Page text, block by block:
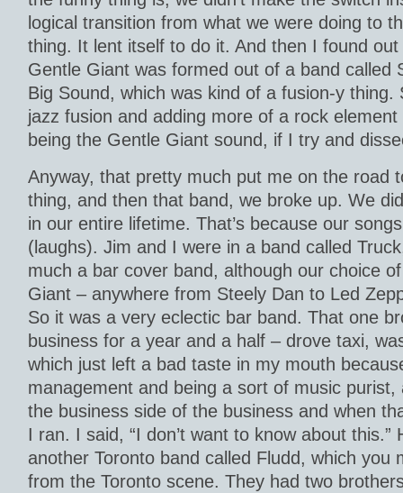
logical transition from what we were doing to
thing. It lent itself to do it. And then I found
Gentle Giant was formed out of a band called
Big Sound, which was kind of a fusion-y thing.
jazz fusion and adding more of a rock
being the Gentle Giant sound, if I try and
Anyway, that pretty much put me on the road
thing, and then that band, we broke up. We
in our entire lifetime. That’s because our
(laughs). Jim and I were in a band called
much a bar cover band, although our choice
Giant – anywhere from Steely Dan to Led
So it was a very eclectic bar band. That one
business for a year and a half – drove taxi,
which just left a bad taste in my mouth
management and being a sort of music
the business side of the business and when
I ran. I said, “I don’t want to know about this.”
another Toronto band called Fludd, which you
from the Toronto scene. They had two